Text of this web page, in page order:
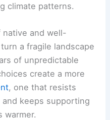
climate patterns.
and well-
a fragile landscape
of unpredictable
create a more
, one that resists
keeps supporting
warmer.